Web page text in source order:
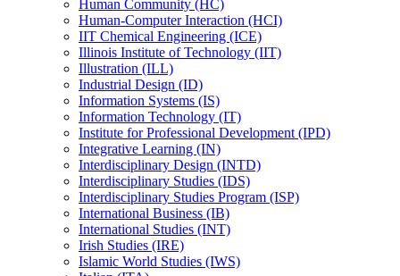
Human Community (HC)
Human-​Computer Interaction (HCI)
IIT Chemical Engineering (ICE)
Illinois Institute of Technology (IIT)
Illustration (ILL)
Industrial Design (ID)
Information Systems (IS)
Information Technology (IT)
Institute for Professional Development (IPD)
Integrative Learning (IN)
Interdisciplinary Design (INTD)
Interdisciplinary Studies (IDS)
Interdisciplinary Studies Program (ISP)
International Business (IB)
International Studies (INT)
Irish Studies (IRE)
Islamic World Studies (IWS)